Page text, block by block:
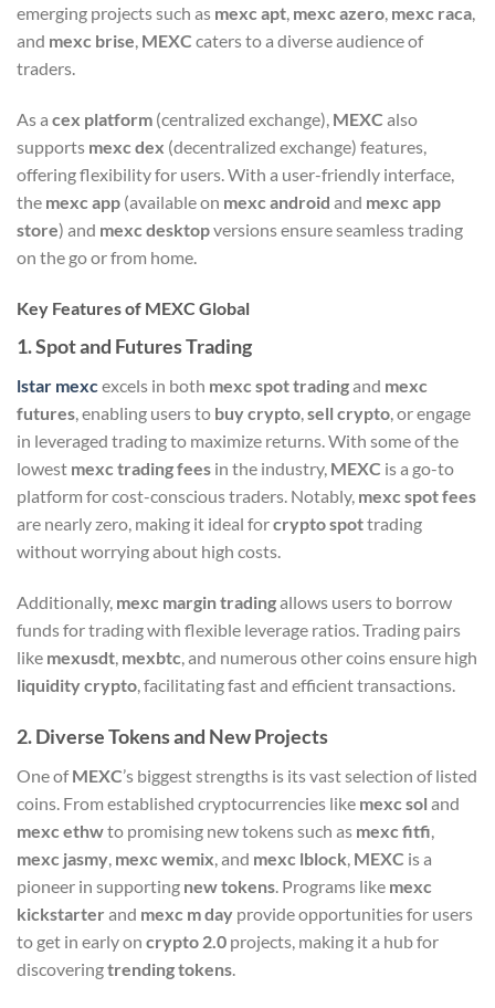
emerging projects such as mexc apt, mexc azero, mexc raca,
and mexc brise, MEXC caters to a diverse audience of
traders.
As a cex platform (centralized exchange), MEXC also
supports mexc dex (decentralized exchange) features,
offering flexibility for users. With a user-friendly interface,
the mexc app (available on mexc android and mexc app
store) and mexc desktopversions ensure seamless trading
on the go or from home.
Key Features of MEXC Global
1.Spot and Futures Trading
lstar mexc excels in both mexc spot tradingand mexc
futures , enabling users to buy crypto sell crypto , or engage
in leveraged trading to maximize returns. With some of the
lowest mexc trading fees in the industry, MEXC is a go-to
platform for cost-conscious traders. Notably, mexc spot fees
are nearly zero, making it ideal forcrypto spottrading
without worrying about high costs.
Additionally, mexc margin tradingallows users to borrow
funds for trading with flexible leverage ratios. Trading pairs
like mexusdt mexbtc , and numerous other coins ensure high
liquidity crypto , facilitating fast and efficient transactions.
2.Diverse Tokens and New Projects
One ofMEXC’s biggest strengths is its vast selection of listed
coins. From established cryptocurrencies like mexc sol and
mexc ethwto promising new tokens such as mexc fitfi,
mexc jasmy, mexc wemix, and mexc lblock, MEXC is a
pioneer in supporting new tokens. Programs like mexc
kickstarter and mexc m day provide opportunities for users
to get in early on crypto 2.0 projects, making it a hub for
discoveringtrending tokens.